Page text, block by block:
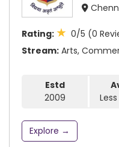
Rating: ★ 0/5 (0
Stream: Arts,
Estd
2009
Explore →